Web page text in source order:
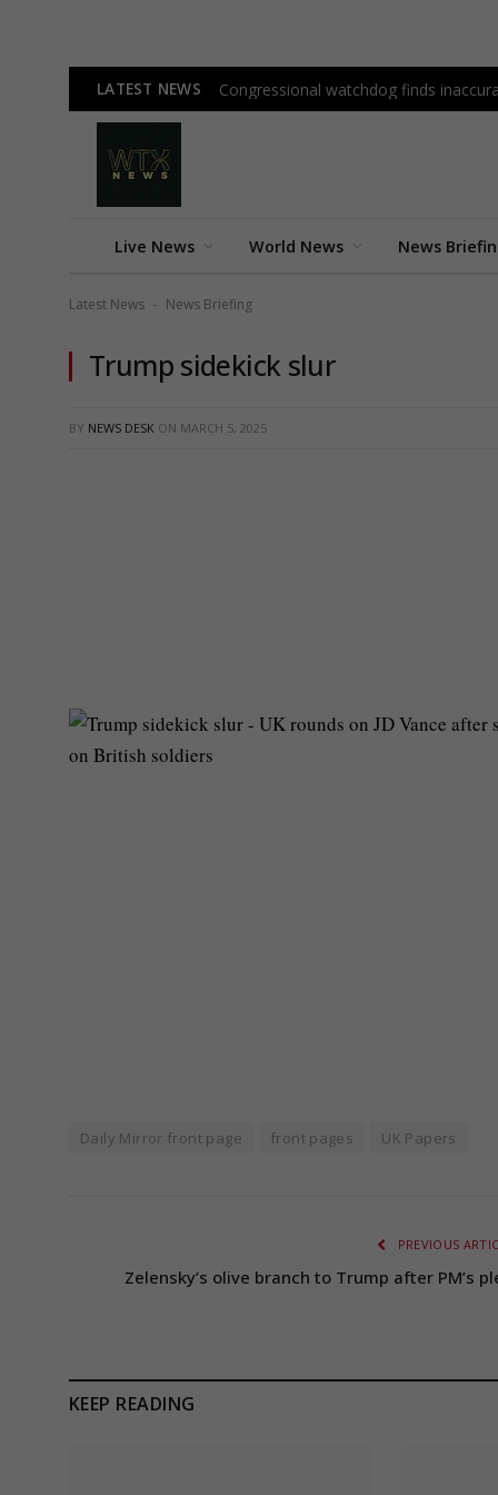
LATEST NEWS Congressional watchdog finds
Live News World News News
Latest News - News Briefing
Trump sidekick slur
BY NEWS DESK ON MARCH 5, 2025
Daily Mirror front page front pages UK Papers
PREVIOUS
Zelensky’s olive branch to Trump after PM’s
KEEP READING